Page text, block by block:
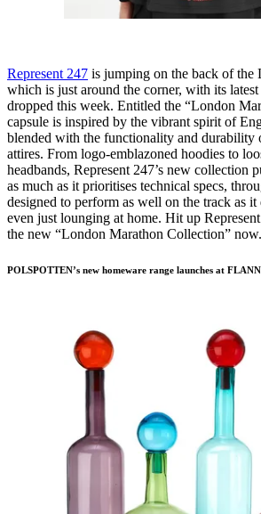
Represent 247 is jumping on the back of the
which is just around the corner, with its
dropped this week. Entitled the “London
capsule is inspired by the vibrant spirit of
blended with the functionality and durability
attires. From logo-emblazoned hoodies to
headbands, Represent 247’s new collection
as much as it prioritises technical specs,
designed to perform as well on the track as it
even just lounging at home. Hit up Represent
the new “London Marathon Collection” now.
POLSPOTTEN’s new homeware range launches at